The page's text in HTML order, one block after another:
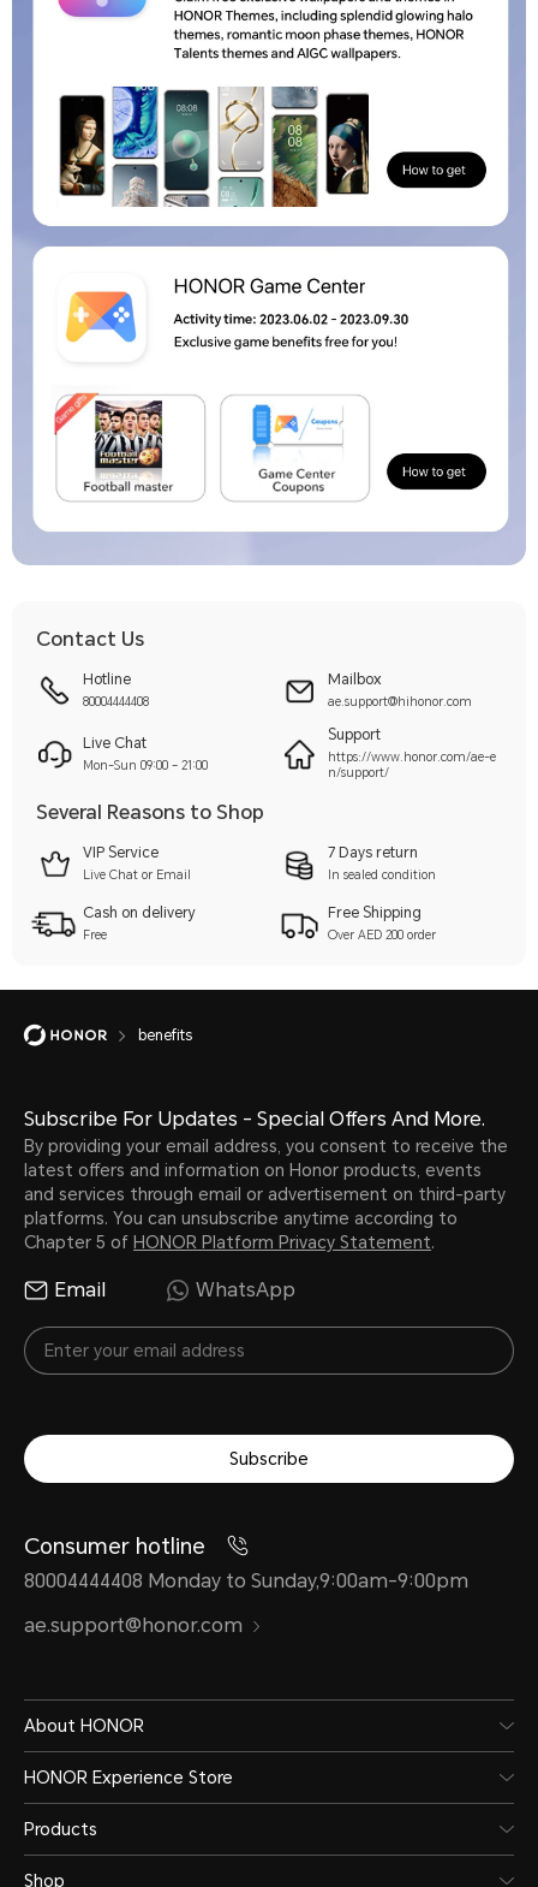
Contact Us
Hotline
80004444408
Mailbox
ae.support@hihonor.com
Live Chat
Mon-Sun 09:00 – 21:00
Support
https://www.honor.com/ae-e
n/support/
Several Reasons to Shop
VIP Service
Live Chat or Email
7 Days return
In sealed condition
Cash on delivery
Free
Free Shipping
Over AED 200 order
benefits
Subscribe For Updates - Special Offers And More.
By providing your email address, you consent to receive the
latest offers and information on Honor products, events
and services through email or advertisement on third-party
platforms. You can unsubscribe anytime according to
Chapter 5 of HONOR Platform Privacy Statement.
Email WhatsApp
Subscribe
Consumer hotline
80004444408 Monday to Sunday,9:00am-9:00pm
ae.support@honor.com
About HONOR
HONOR Experience Store
Products
Shop